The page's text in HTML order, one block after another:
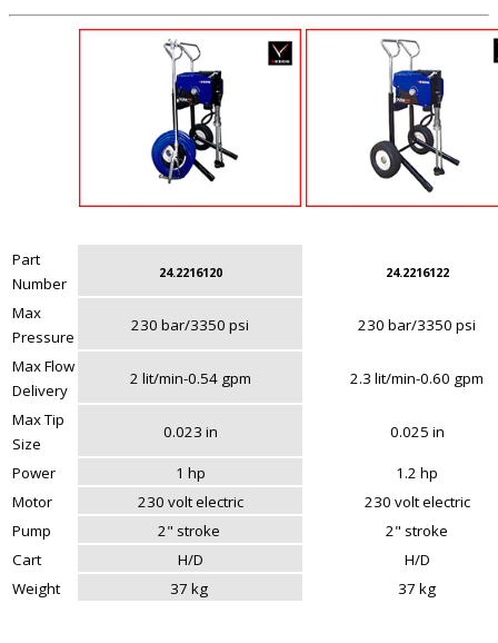
Part
Number
24.2216120 24.2216122
Max
Pressure
230 bar/3350 psi 230 bar/3350 psi
Max Flow
Delivery
2 lit/min-0.54 gpm 2.3 lit/min-0.60 gpm
Max Tip
Size
0.023 in 0.025 in
Power 1 hp
1.2 hp
Motor
230 volt electric
230 volt electric
Pump
2" stroke
2" stroke
Cart
H/D
H/D
Weight
37 kg 37 kg